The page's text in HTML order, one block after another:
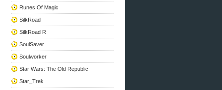
Runes Of Magic
SilkRoad
SilkRoad R
SoulSaver
Soulworker
Star Wars: The Old Republic
Star_Trek